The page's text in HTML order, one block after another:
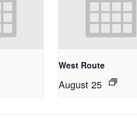
West Route
August 25